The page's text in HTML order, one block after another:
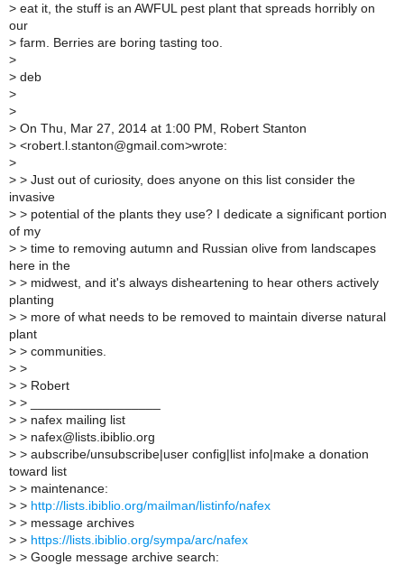
> eat it, the stuff is an AWFUL pest plant that spreads horribly on
our
> farm. Berries are boring tasting too.
>
> deb
>
>
> On Thu, Mar 27, 2014 at 1:00 PM, Robert Stanton
> <robert.l.stanton@gmail.com>wrote:
>
> > Just out of curiosity, does anyone on this list consider the
invasive
> > potential of the plants they use? I dedicate a significant portion
of my
> > time to removing autumn and Russian olive from landscapes
here in the
> > midwest, and it's always disheartening to hear others actively
planting
> > more of what needs to be removed to maintain diverse natural
plant
> > communities.
> >
> > Robert
> > __________________
> > nafex mailing list
> > nafex@lists.ibiblio.org
> > aubscribe/unsubscribe|user config|list info|make a donation
toward list
> > maintenance:
> > http://lists.ibiblio.org/mailman/listinfo/nafex
> > message archives
> > https://lists.ibiblio.org/sympa/arc/nafex
> > Google message archive search: